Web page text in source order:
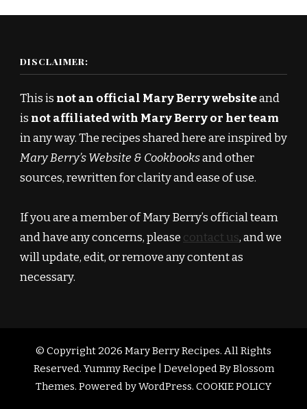
DISCLAIMER:
This is not an official Mary Berry websiteand
is not affiliated with Mary Berry or her team
in any way. The recipes shared here are inspired by
Mary Berry’s Website & Cookbooksand other
sources, rewritten for clarity and ease of use.
If you are a member of Mary Berry’s official team
and have any concerns, please contact us, and we
will update, edit, or remove any content as
necessary.
© Copyright 2026 Mary Berry Recipes. All Rights
Reserved.Yummy Recipe | Developed ByBlossom
Themes. Powered byWordPress. COOKIE POLICY